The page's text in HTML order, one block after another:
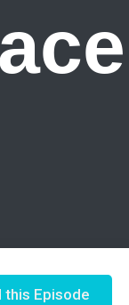
this Episode